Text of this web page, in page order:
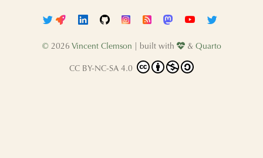
©2026 Vincent Clemson | built with & Quarto
CC BY-NC-SA 4.0